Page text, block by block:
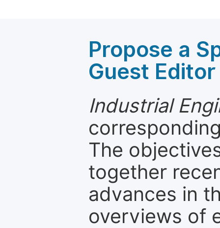
Propose a
Guest Editor
Industrial
The
together
advances in
overviews of